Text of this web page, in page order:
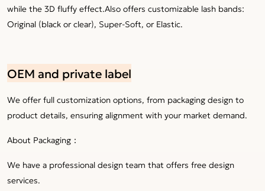
while the 3D fluffy effect.Also offers customizable lash bands:
Original (black or clear), Super-Soft, or Elastic.
OEM and private label
We offer full customization options, from packaging design to
product details, ensuring alignment with your market demand.
About Packaging：
We have a professional design team that offers free design
services.